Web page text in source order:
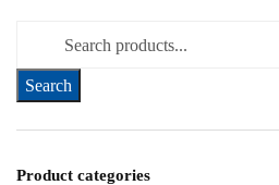
Product categories